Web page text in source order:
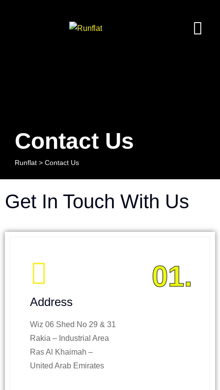
Contact Us
Runflat > Contact Us
Get In Touch With Us
01.
Address
Wiz 06 Shed No 29 & 31
Rakia – Industrial Area
Ras Al Khaimah –
United Arab Emirates